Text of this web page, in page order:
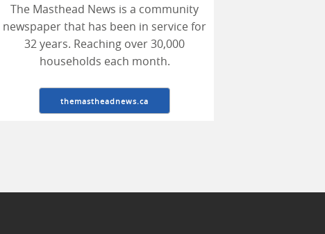
The Masthead News is a community
newspaper that has been in service for
32 years. Reaching over 30,000
households each month.
themastheadnews.ca